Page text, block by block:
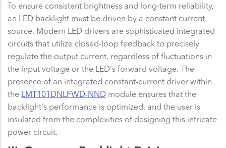
To ensure consistent brightness and long-term reliability,
an LED backlight must be driven by a constant current
source. Modern LED drivers are sophisticated integrated
circuits that utilize closed-loop feedback to precisely
regulate the output current, regardless of fluctuations in
the input voltage or the LED's forward voltage. The
presence of an integrated constant-current driver within
the
LMT101DNLFWD-NND module ensures that the
backlight's performance is optimized, and the user is
insulated from the complexities of designing this intricate
power circuit.